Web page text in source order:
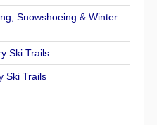
Snowshoeing & Winter
Ski Trails
Ski Trails